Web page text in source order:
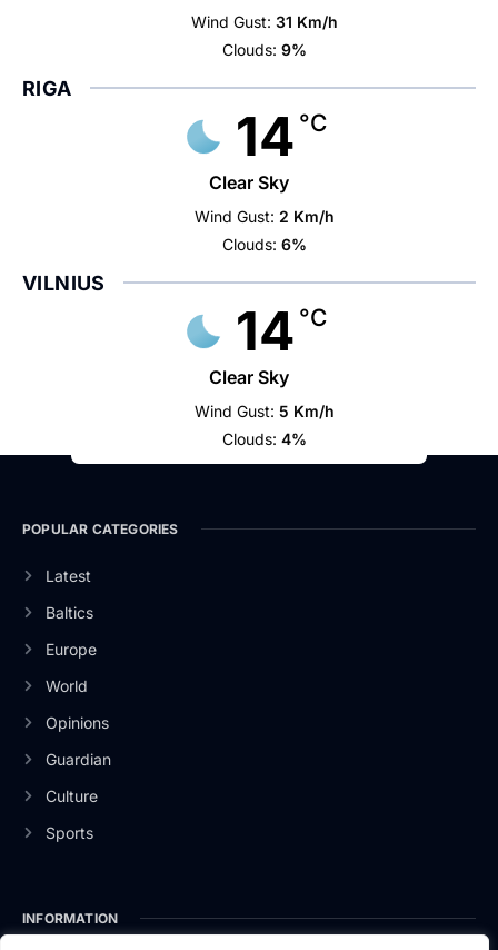
Wind Gust: 31 Km/h
Clouds: 9%
RIGA
14 °C
Clear Sky
Wind Gust: 2 Km/h
Clouds: 6%
VILNIUS
14 °C
Clear Sky
Wind Gust: 5 Km/h
Clouds: 4%
POPULAR CATEGORIES
Latest
Baltics
Europe
World
Opinions
Guardian
Culture
Sports
INFORMATION